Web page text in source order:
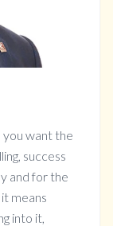
you want the
success
and for the
means
into it,